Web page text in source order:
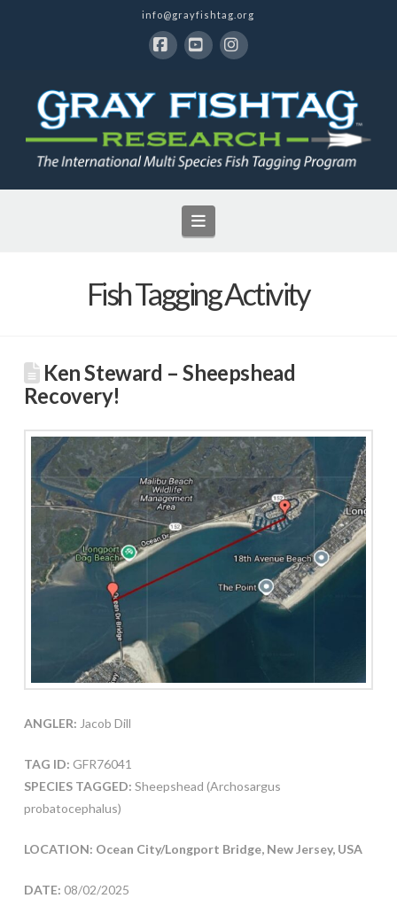
info@grayfishtag.org
Navigation
Fish Tagging Activity
Ken Steward – Sheepshead
Recovery!
ANGLER: Jacob Dill
TAG ID: GFR76041
SPECIES TAGGED: Sheepshead (Archosargus
probatocephalus)
LOCATION: Ocean City/Longport Bridge, New Jersey, USA
DATE: 08/02/2025